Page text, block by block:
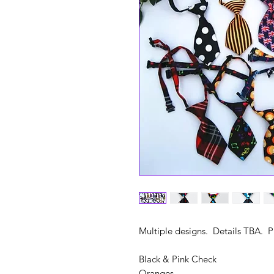
Multiple designs. Details TBA.
Black & Pink Check